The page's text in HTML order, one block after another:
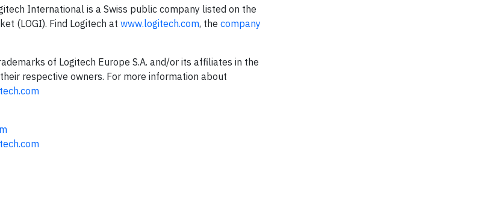
International is a Swiss public company listed on the
(LOGI). Find Logitech at www.logitech.com, the company
of Logitech Europe S.A. and/or its affiliates in the
respective owners. For more information about